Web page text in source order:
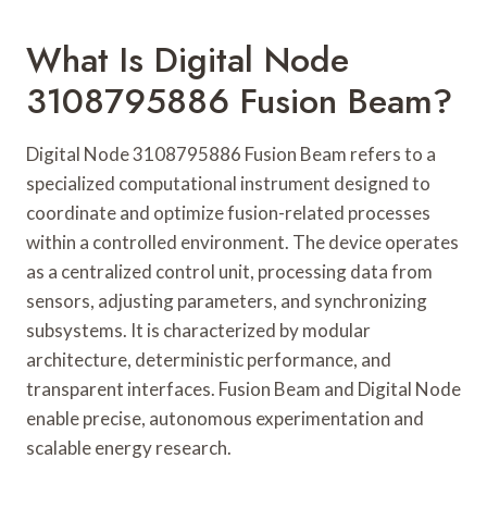
What Is Digital Node
3108795886 Fusion Beam?
Digital Node 3108795886 Fusion Beam refers to a
specialized computational instrument designed to
coordinate and optimize fusion-related processes
within a controlled environment. The device operates
as a centralized control unit, processing data from
sensors, adjusting parameters, and synchronizing
subsystems. It is characterized by modular
architecture, deterministic performance, and
transparent interfaces. Fusion Beam and Digital Node
enable precise, autonomous experimentation and
scalable energy research.